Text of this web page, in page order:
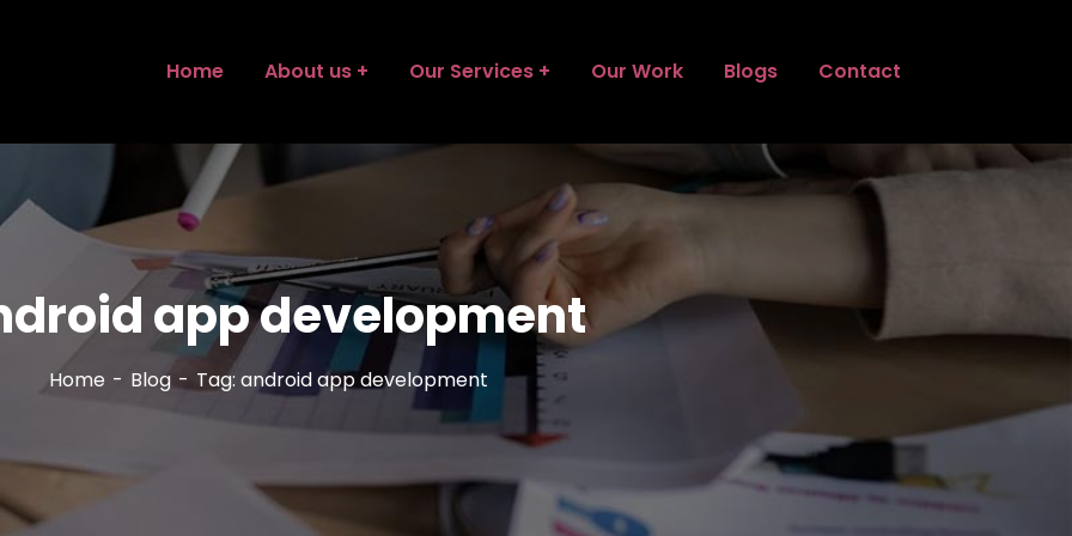
Home About us Our Services Our Work Blogs Contact
app development
Home Blog Tag: android app development